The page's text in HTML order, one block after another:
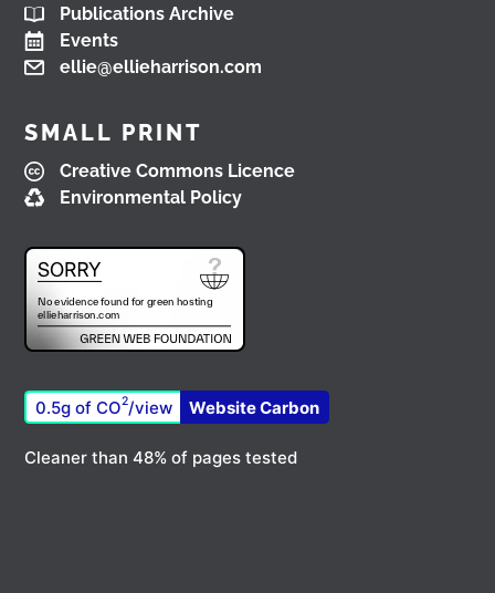
Load More
Publications Archive
Events
ellie@ellieharrison.com
SMALL PRINT
Creative Commons Licence
Environmental Policy
0.5g of CO2/view Website Carbon
Cleaner than 48% of pages tested